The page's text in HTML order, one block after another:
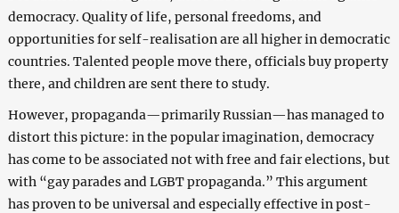
democracy. Quality of life, personal freedoms, and
opportunities for self-realisation are all higher in democratic
countries. Talented people move there, officials buy property
there, and children are sent there to study.
However, propaganda—primarily Russian—has managed to
distort this picture: in the popular imagination, democracy
has come to be associated not with free and fair elections, but
with “gay parades and LGBT propaganda.” This argument
has proven to be universal and especially effective in post-